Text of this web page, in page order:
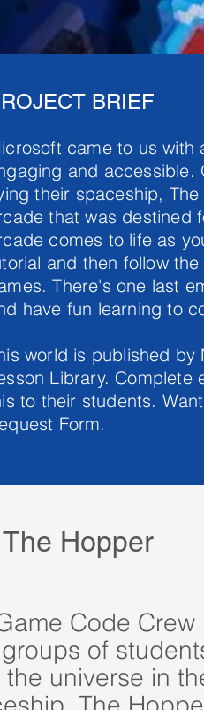
BRIEF
came to us with
and accessible.
their spaceship,
that was destined
comes to life as
and then follow
There's one last
have fun learning to
world is published
Library.
to their students.
Form.
The Hopper
Code Crew
of
the universe in